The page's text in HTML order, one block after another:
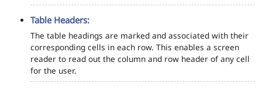
Table Headers:
The table headings are marked and associated with their
corresponding cells in each row. This enables a screen
reader to read out the column and row header of any cell
for the user.